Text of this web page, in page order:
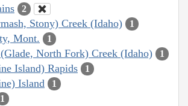
2
Stony) Creek (Idaho) 1
Mont. 1
North Fork) Creek (Idaho) 1
Island) Rapids 1
Island 1
1